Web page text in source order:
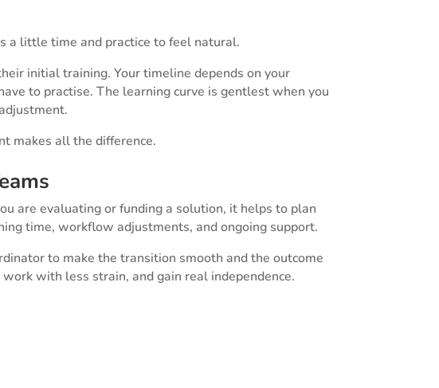
a little time and practice to feel natural.
initial training. Your timeline depends on your
to practise. The learning curve is gentlest when you
makes all the difference.
are evaluating or funding a solution, it helps to plan
time, workflow adjustments, and ongoing support.
to make the transition smooth and the outcome
with less strain, and gain real independence.